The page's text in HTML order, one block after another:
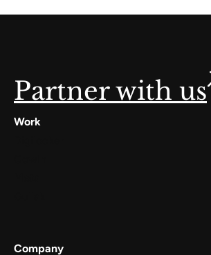
Partner with us
Work
Company